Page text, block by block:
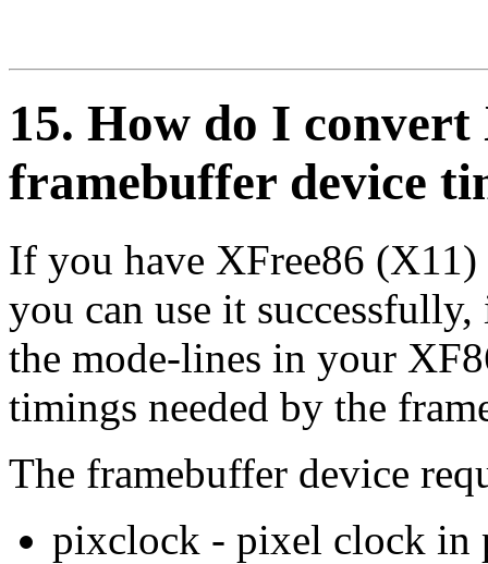
15. How do I
framebuffer device
If you have XFree86
you can use it
the mode-lines in your
timings needed by the
The framebuffer device
pixclock - pixel clock in